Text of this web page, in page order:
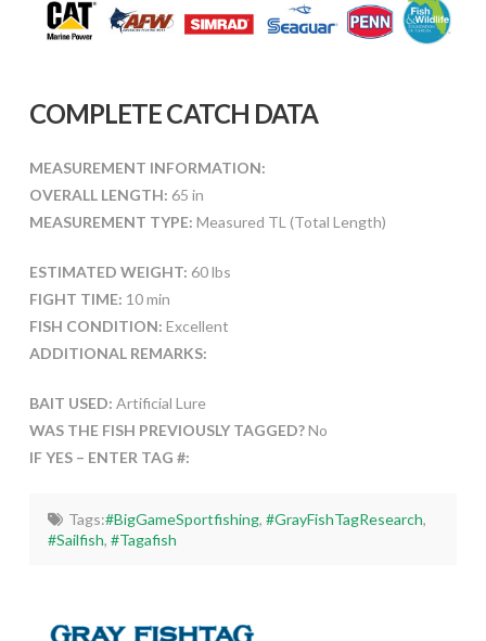
COMPLETE CATCH DATA
MEASUREMENT INFORMATION:
OVERALL LENGTH: 65 in
MEASUREMENT TYPE: Measured TL (Total Length)
ESTIMATED WEIGHT: 60 lbs
FIGHT TIME: 10 min
FISH CONDITION: Excellent
ADDITIONAL REMARKS:
BAIT USED: Artificial Lure
WAS THE FISH PREVIOUSLY TAGGED?No
IF YES – ENTER TAG #:
Tags:#BigGameSportfishing, #GrayFishTagResearch,
#Sailfish,#Tagafish